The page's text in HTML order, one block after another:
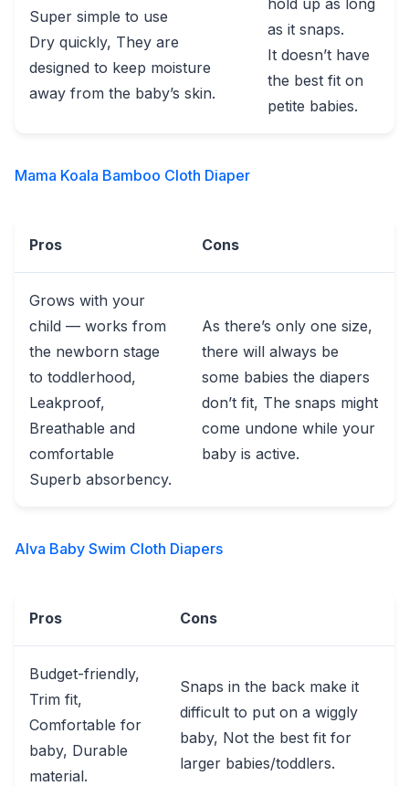
Super simple to use
Dry quickly, They are
designed to keep moisture
away from the baby’s skin.
hold up as long
as it snaps.
It doesn’t have
the best fit on
petite babies.
Mama Koala Bamboo Cloth Diaper
Pros Cons
Grows with your
child — works from
the newborn stage
to toddlerhood,
Leakproof,
Breathable and
comfortable
Superb absorbency.
As there’s only one size,
there will always be
some babies the diapers
don’t fit, The snaps might
come undone while your
baby is active.
Alva Baby Swim Cloth Diapers
Pros Cons
Budget-friendly,
Trim fit,
Comfortable for
baby, Durable
material.
Snaps in the back make it
difficult to put on a wiggly
baby, Not the best fit for
larger babies/toddlers.